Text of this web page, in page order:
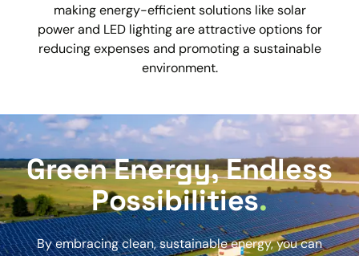
making energy-efficient solutions like solar
power and LED lighting are attractive options for
reducing expenses and promoting a sustainable
environment.
Green Energy, Endless
Possibilities.
By embracing clean, sustainable energy, you can